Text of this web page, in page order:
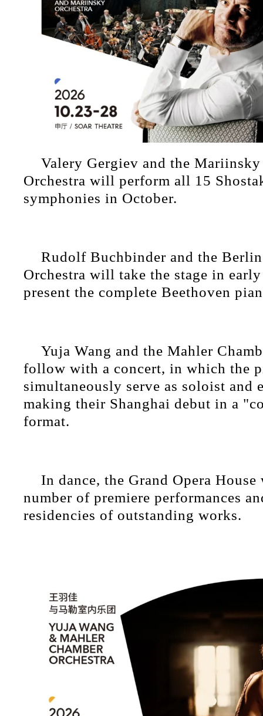
Valery Gergiev and the
Orchestra will perform all 15
symphonies in October.
Rudolf Buchbinder and the Berlin
Orchestra will take the stage in
present the complete Beethoven
Yuja Wang and the Mahler
follow with a concert, in which the
simultaneously serve as soloist and
making their Shanghai debut in a
format.
In dance, the Grand Opera
number of premiere performances
residencies of outstanding works.